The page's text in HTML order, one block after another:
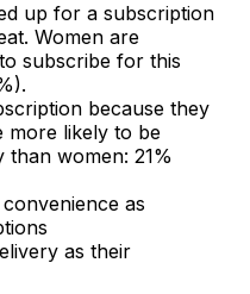
up for a subscription
Women are
subscribe for this
because they
more likely to be
women: 21%
as
as their